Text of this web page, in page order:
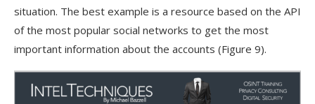
situation. The best example is a resource based on the API
of the most popular social networks to get the most
important information about the accounts (Figure 9).